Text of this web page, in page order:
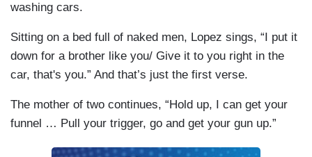
washing cars.
Sitting on a bed full of naked men, Lopez sings, “I put it
down for a brother like you/ Give it to you right in the
car, that's you.” And that’s just the first verse.
The mother of two continues, “Hold up, I can get your
funnel … Pull your trigger, go and get your gun up.”